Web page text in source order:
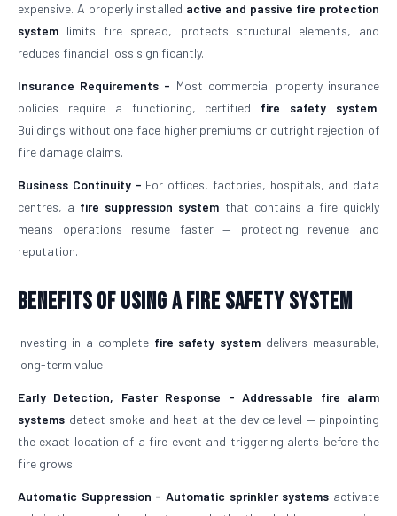
expensive. A properly installed active and passive fire protection
system limits fire spread, protects structural elements, and
reduces financial loss significantly.
Insurance Requirements - Most commercial property insurance
policies require a functioning, certified fire safety system.
Buildings without one face higher premiums or outright rejection of
fire damage claims.
Business Continuity - For offices, factories, hospitals, and data
centres, a fire suppression system that contains a fire quickly
means operations resume faster — protecting revenue and
reputation.
Benefits of Using a Fire Safety System
Investing in a complete fire safety system delivers measurable,
long-term value:
Early Detection, Faster Response -Addressable fire alarm
systems detect smoke and heat at the device level — pinpointing
the exact location of a fire event and triggering alerts before the
fire grows.
Automatic Suppression - Automatic sprinkler systems activate